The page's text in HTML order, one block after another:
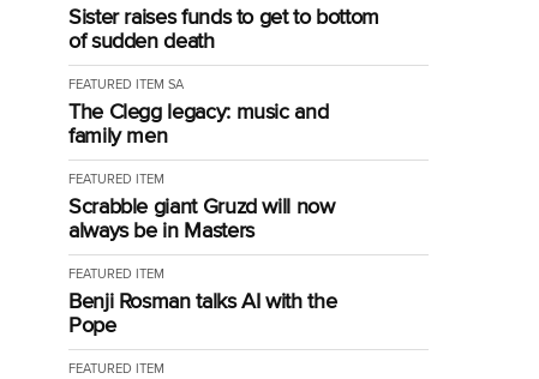
Sister raises funds to get to bottom
of sudden death
FEATURED ITEM SA
The Clegg legacy: music and
family men
FEATURED ITEM
Scrabble giant Gruzd will now
always be in Masters
FEATURED ITEM
Benji Rosman talks AI with the
Pope
FEATURED ITEM